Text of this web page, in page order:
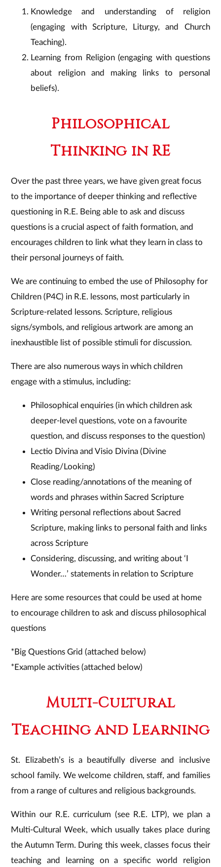
Knowledge and understanding of religion
(engaging with Scripture, Liturgy, and Church
Teaching).
Learning from Religion (engaging with questions
about religion and making links to personal
beliefs).
Philosophical
Thinking in RE
Over the past three years, we have given great focus
to the importance of deeper thinking and reflective
questioning in R.E. Being able to ask and discuss
questions is a crucial aspect of faith formation, and
encourages children to link what they learn in class to
their personal journeys of faith.
​We are continuing to embed the use of Philosophy for
Children (P4C) in R.E. lessons, most particularly in
Scripture-related lessons. Scripture, religious
signs/symbols, and religious artwork are among an
inexhaustible list of possible stimuli for discussion.
​There are also numerous ways in which children
engage with a stimulus, including:
Philosophical enquiries (in which children ask
deeper-level questions, vote on a favourite
question, and discuss responses to the question)
Lectio Divina and Visio Divina (Divine
Reading/Looking)
Close reading/annotations of the meaning of
words and phrases within Sacred Scripture
Writing personal reflections about Sacred
Scripture, making links to personal faith and links
across Scripture
Considering, discussing, and writing about ‘I
Wonder…’ statements in relation to Scripture
Here are some resources that could be used at home
to encourage children to ask and discuss philosophical
questions
*Big Questions Grid (attached below)
*Example activities (attached below)
Multi-Cultural
Teaching and Learning
St. Elizabeth’s is a beautifully diverse and inclusive
school family. We welcome children, staff, and families
from a range of cultures and religious backgrounds.
Within our R.E. curriculum (see R.E. LTP), we plan a
Multi-Cultural Week, which usually takes place during
the Autumn Term. During this week, classes focus their
teaching and learning on a specific world religion